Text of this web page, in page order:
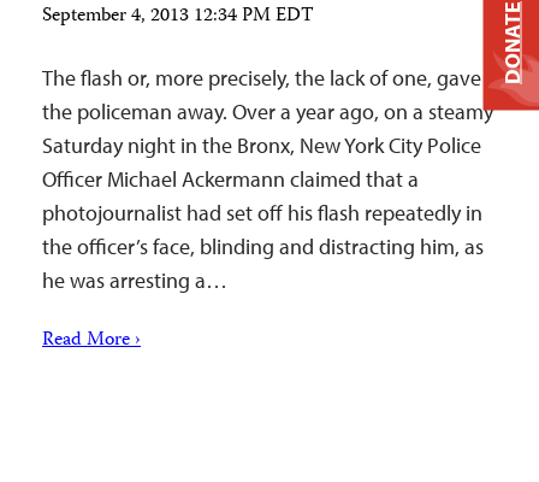
September 4, 2013 12:34 PM EDT
The flash or, more precisely, the lack of one, gave
the policeman away. Over a year ago, on a steamy
Saturday night in the Bronx, New York City Police
Officer Michael Ackermann claimed that a
photojournalist had set off his flash repeatedly in
the officer’s face, blinding and distracting him, as
he was arresting a…
Read More ›
DONATE